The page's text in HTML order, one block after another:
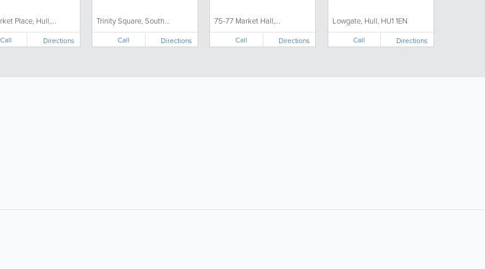
Place, Hull,...
Call Directions
Trinity Square, South...
Call Directions
75-77 Market Hall,...
Call Directions
Lowgate, Hull, HU1 1EN
Call Directions